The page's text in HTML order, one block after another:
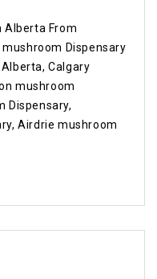
Alberta From
Calgary
mushroom
Dispensary,
Airdrie mushroom